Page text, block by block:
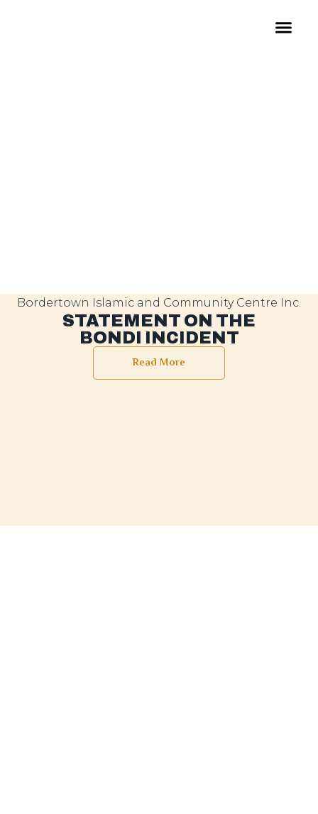
Bordertown Islamic and Community Centre Inc.
STATEMENT ON THE
BONDI INCIDENT
Read More